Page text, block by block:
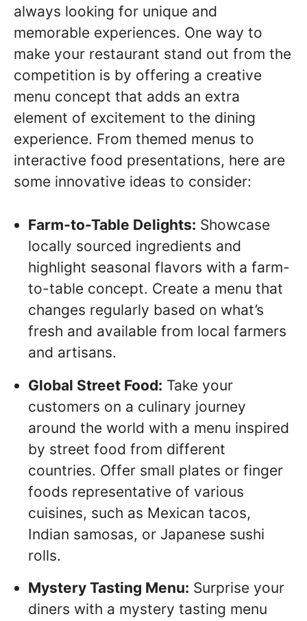
always looking for unique and
memorable experiences. One way to
make your restaurant stand out from the
competition is by offering a creative
menu concept that adds an extra
element of excitement to the dining
experience. From themed menus to
interactive food presentations, here are
some innovative ideas to consider:
Farm-to-Table Delights: Showcase
locally sourced ingredients and
highlight seasonal flavors with a farm-
to-table concept. Create a menu that
changes regularly based on what’s
fresh and available from local farmers
and artisans.
Global Street Food: Take your
customers on a culinary journey
around the world with a menu inspired
by street food from different
countries. Offer small plates or finger
foods representative of various
cuisines, such as Mexican tacos,
Indian samosas, or Japanese sushi
rolls.
Mystery Tasting Menu: Surprise your
diners with a mystery tasting menu